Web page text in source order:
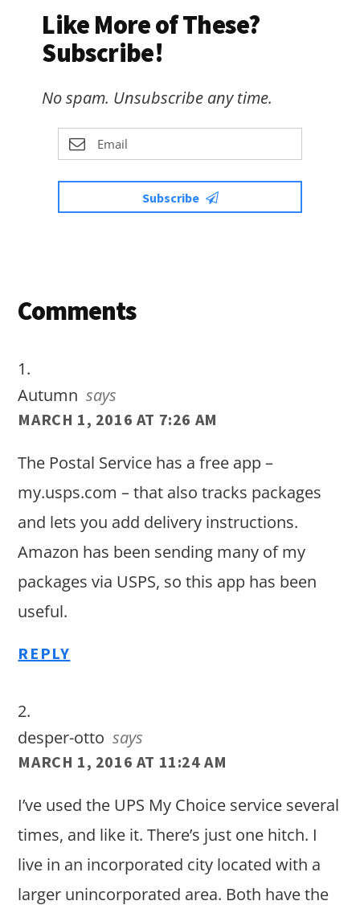
Like More of These?
Subscribe!
No spam. Unsubscribe any time.
Subscribe
Reader
Comments
Autumn says
MARCH 1, 2016 AT 7:26 AM
The Postal Service has a free app –
my.usps.com – that also tracks packages
and lets you add delivery instructions.
Amazon has been sending many of my
packages via USPS, so this app has been
useful.
REPLY
desper-otto says
MARCH 1, 2016 AT 11:24 AM
I’ve used the UPS My Choice service several
times, and like it. There’s just one hitch. I
live in an incorporated city located with a
larger unincorporated area. Both have the